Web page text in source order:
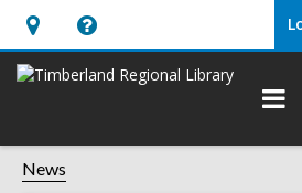
Hours
&
opens
an
Help,
opens
overlay
News